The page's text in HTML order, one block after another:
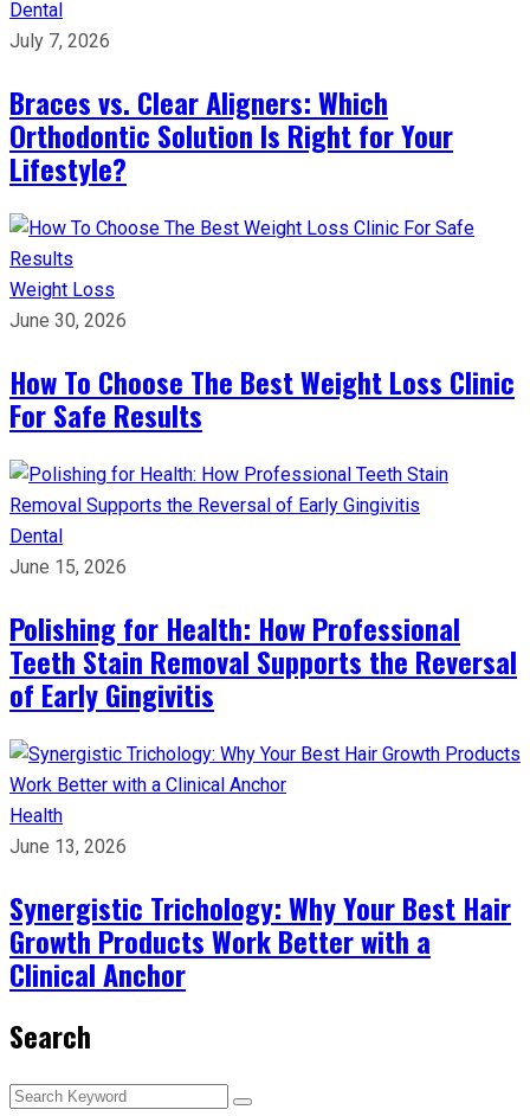
Dental
July 7, 2026
Braces vs. Clear Aligners: Which
Orthodontic Solution Is Right for Your
Lifestyle?
Weight Loss
June 30, 2026
How To Choose The Best Weight Loss Clinic
For Safe Results
Dental
June 15, 2026
Polishing for Health: How Professional
Teeth Stain Removal Supports the Reversal
of Early Gingivitis
Health
June 13, 2026
Synergistic Trichology: Why Your Best Hair
Growth Products Work Better with a
Clinical Anchor
Search